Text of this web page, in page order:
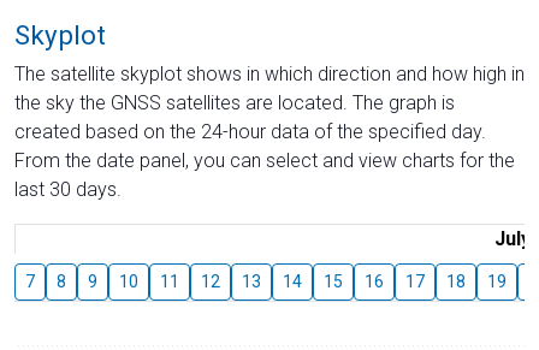
Skyplot
The satellite skyplot shows in which direction and how high in
the sky the GNSS satellites are located. The graph is
created based on the 24-hour data of the specified day.
From the date panel, you can select and view charts for the
last 30 days.
July
7 8 9 10 11 12 13 14 15 16 17 18 19